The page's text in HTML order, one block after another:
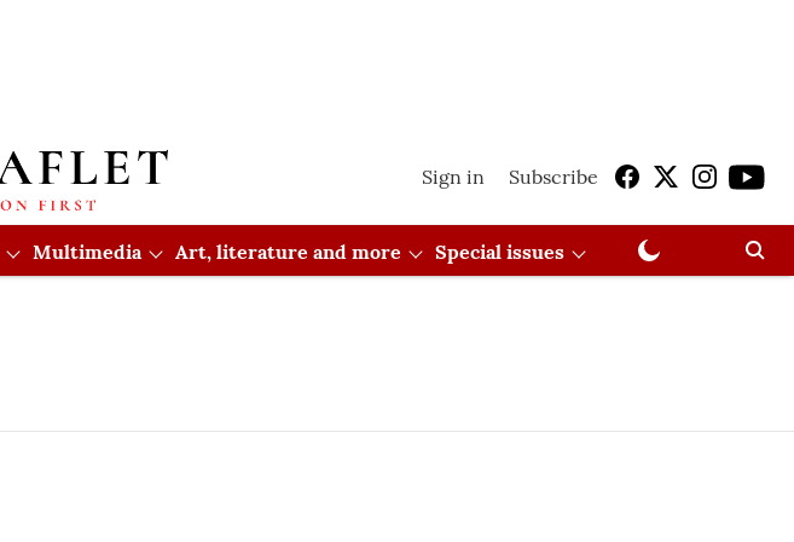
Sign in Subscribe
Multimedia Art, literature and more Special issues